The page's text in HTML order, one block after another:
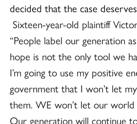
decided that the case
Sixteen-year-old plaintiff
“People label our generation
hope is not the only tool we
I’m going to use my positive
government that I won’t let
them. WE won’t let our
Our generation will continue